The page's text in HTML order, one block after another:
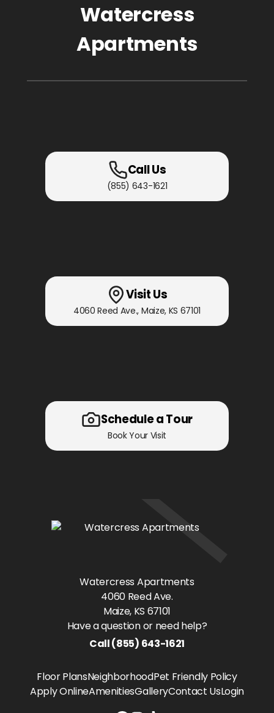
Watercress
Apartments
Call Us
(855) 643-1621
Visit Us
4060 Reed Ave., Maize, KS 67101
Schedule a Tour
Book Your Visit
Watercress Apartments
4060 Reed Ave.
Maize, KS 67101
Have a question or need help?
Call(855) 643-1621
Floor PlansNeighborhoodPet Friendly Policy
Apply OnlineAmenitiesGalleryContact UsLogin